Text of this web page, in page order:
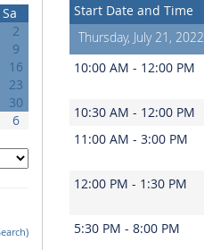
Sa
2
9
16
23
30
6
Start Date and Time
Thursday, July 21, 2022
10:00 AM - 12:00 PM
10:30 AM - 12:00 PM
11:00 AM - 3:00 PM
12:00 PM - 1:30 PM
5:30 PM - 8:00 PM